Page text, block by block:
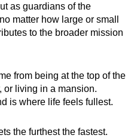
as guardians of the
matter how large or small
to the broader mission
from being at the top of the
or living in a mansion.
is where life feels fullest.
the furthest the fastest.